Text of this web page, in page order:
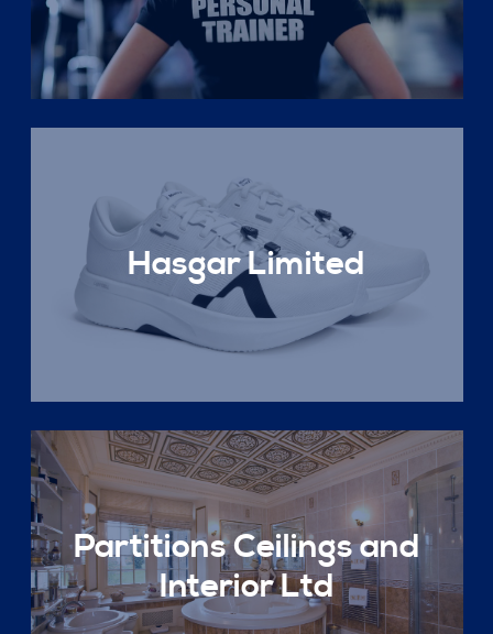
Hasgar Limited
Partitions Ceilings and
Interior Ltd